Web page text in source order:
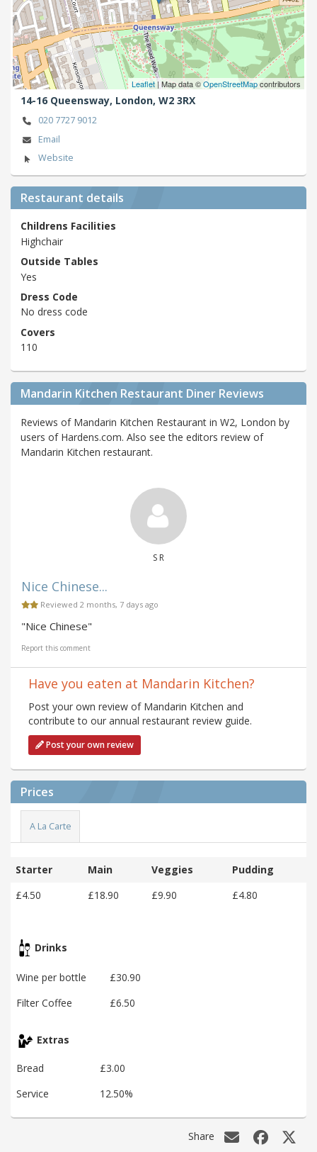
Leaflet | Map data ©OpenStreetMapcontributors
14-16 Queensway, London, W2 3RX
020 7727 9012
Email
Website
Restaurant details
Childrens Facilities
Highchair
Outside Tables
Yes
Dress Code
No dress code
Covers
110
Mandarin Kitchen Restaurant Diner Reviews
Reviews of Mandarin Kitchen Restaurant in W2, London by
users of Hardens.com. Also see the editors review of
Mandarin Kitchen restaurant.
S R
Nice Chinese...
Reviewed 2 months, 7 days ago
"Nice Chinese"
Report this comment
Have you eaten at Mandarin Kitchen?
Post your own review of Mandarin Kitchen and
contribute to our annual restaurant review guide.
Post your own review
Prices
A La Carte
Starter Main Veggies
Pudding
£4.50
£18.90 £9.90 £4.80
Drinks
Wine per bottle
£30.90
Filter Coffee
£6.50
Extras
Bread
£3.00
Service
12.50%
Share